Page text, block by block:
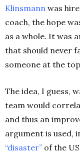
Klinsmann was
coach, the hope
as a whole. It was
that should never
someone at the
The idea, I guess,
team would
and thus an
argument is used,
“disaster” of the